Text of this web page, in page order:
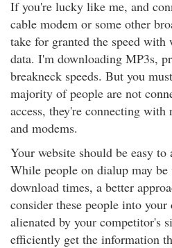
If you're lucky like me, and
cable modem or some other
take for granted the speed
data. I'm downloading MP3s,
breakneck speeds. But you
majority of people are not
access, they're connecting
and modems.
Your website should be easy
While people on dialup may
download times, a better
consider these people into
alienated by your competitor's
efficiently get the information